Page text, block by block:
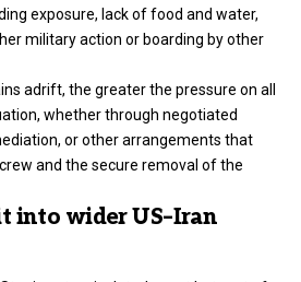
exposure, lack of food and water,
military action or boarding by other
adrift, the greater the pressure on all
whether through negotiated
or other arrangements that
and the secure removal of the
into wider US–Iran